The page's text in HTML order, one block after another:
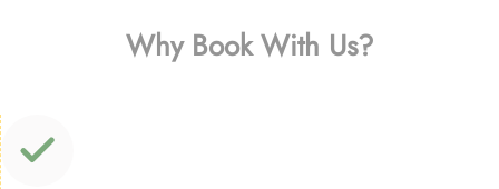
Why Book With Us?